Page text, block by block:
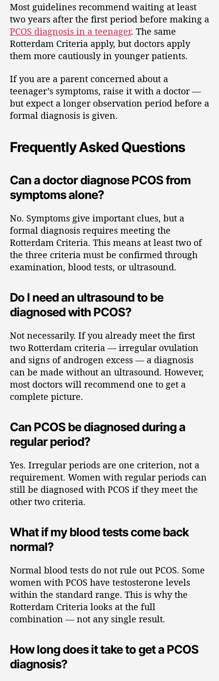
Most guidelines recommend waiting at least
two years after the first period before making a
PCOS diagnosis in a teenager. The same
Rotterdam Criteria apply, but doctors apply
them more cautiously in younger patients.
If you are a parent concerned about a
teenager’s symptoms, raise it with a doctor —
but expect a longer observation period before a
formal diagnosis is given.
Frequently Asked Questions
Can a doctor diagnose PCOS from
symptoms alone?
No. Symptoms give important clues, but a
formal diagnosis requires meeting the
Rotterdam Criteria. This means at least two of
the three criteria must be confirmed through
examination, blood tests, or ultrasound.
Do I need an ultrasound to be
diagnosed with PCOS?
Not necessarily. If you already meet the first
two Rotterdam criteria — irregular ovulation
and signs of androgen excess — a diagnosis
can be made without an ultrasound. However,
most doctors will recommend one to get a
complete picture.
Can PCOS be diagnosed during a
regular period?
Yes. Irregular periods are one criterion, not a
requirement. Women with regular periods can
still be diagnosed with PCOS if they meet the
other two criteria.
What if my blood tests come back
normal?
Normal blood tests do not rule out PCOS. Some
women with PCOS have testosterone levels
within the standard range. This is why the
Rotterdam Criteria looks at the full
combination — not any single result.
How long does it take to get a PCOS
diagnosis?